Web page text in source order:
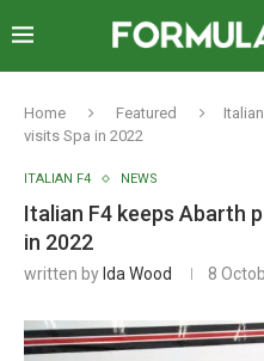
Home Featured
visits Spa in 2022
ITALIAN F4 NEWS
Italian F4 keeps Abarth
in 2022
written by Ida Wood 8